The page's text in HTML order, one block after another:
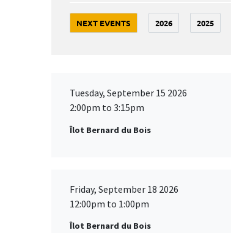
NEXT EVENTS 2026 2025
Tuesday, September 15 2026
2:00pm to 3:15pm
Îlot Bernard du Bois
Friday, September 18 2026
12:00pm to 1:00pm
Îlot Bernard du Bois